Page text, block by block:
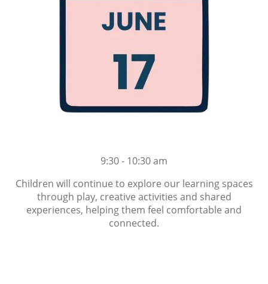
9:30 - 10:30 am
Children will continue to explore our learning spaces
through play, creative activities and shared
experiences, helping them feel comfortable and
connected.